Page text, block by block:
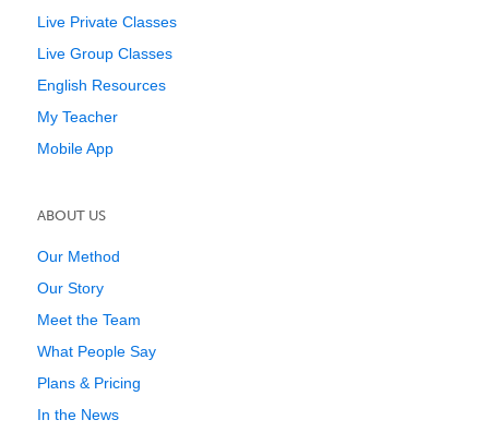
Live Private Classes
Live Group Classes
English Resources
My Teacher
Mobile App
ABOUT US
Our Method
Our Story
Meet the Team
What People Say
Plans & Pricing
In the News